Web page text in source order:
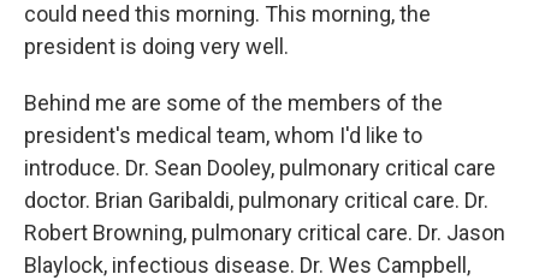
could need this morning. This morning, the
president is doing very well.
Behind me are some of the members of the
president's medical team, whom I'd like to
introduce. Dr. Sean Dooley, pulmonary critical care
doctor. Brian Garibaldi, pulmonary critical care. Dr.
Robert Browning, pulmonary critical care. Dr. Jason
Blaylock, infectious disease. Dr. Wes Campbell,